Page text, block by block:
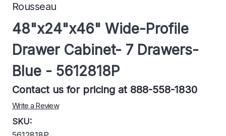
Rousseau
48"x24"x46" Wide-Profile
Drawer Cabinet- 7 Drawers-
Blue - 5612818P
Contact us for pricing at 888-558-1830
Write a Review
SKU: